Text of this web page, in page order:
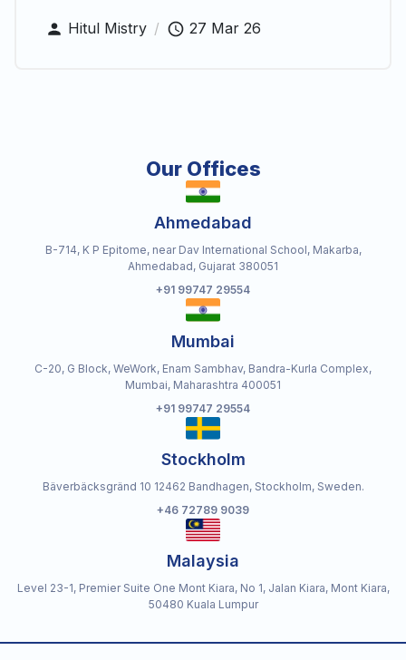
Hitul Mistry / 27 Mar 26
Our Offices
Ahmedabad
B-714, K P Epitome, near Dav International School, Makarba,
Ahmedabad, Gujarat 380051
+91 99747 29554
Mumbai
C-20, G Block, WeWork, Enam Sambhav, Bandra-Kurla Complex,
Mumbai, Maharashtra 400051
+91 99747 29554
Stockholm
Bäverbäcksgränd 10 12462 Bandhagen, Stockholm, Sweden.
+46 72789 9039
Malaysia
Level 23-1, Premier Suite One Mont Kiara, No 1, Jalan Kiara, Mont Kiara,
50480 Kuala Lumpur